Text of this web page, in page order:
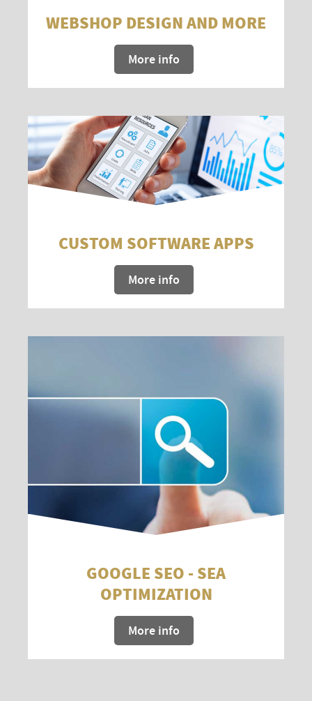
WEBSHOP DESIGN AND MORE
More info
CUSTOM SOFTWARE APPS
More info
GOOGLE SEO - SEA
OPTIMIZATION
More info